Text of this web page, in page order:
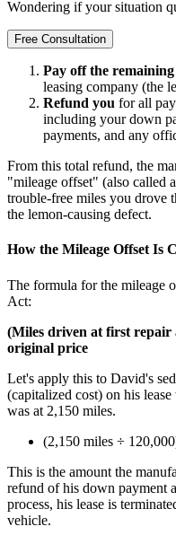
Wondering if your situation
Free Consultation
Pay off the
leasing company (the
Refund you for all
including your down
payments, and any
From this total refund, the
"mileage offset" (also called
trouble-free miles you drove
the lemon-causing defect.
How the Mileage Offset Is
The formula for the mileage
Act:
(Miles driven at first repair
original price
Let's apply this to David's
(capitalized cost) on his
was at 2,150 miles.
(2,150 miles ÷
This is the amount the
refund of his down payment
process, his lease is
vehicle.